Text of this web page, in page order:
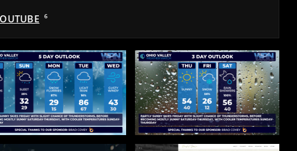
6